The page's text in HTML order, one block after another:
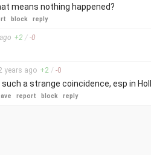
means nothing happened?
block reply
ago +2 / -0
years ago +2 / -0
such a strange coincidence, esp in
report block reply